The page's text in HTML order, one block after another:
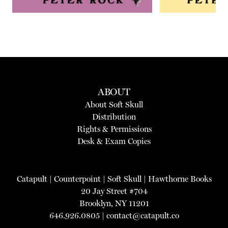
ABOUT
About Soft Skull
Distribution
Rights & Permissions
Desk & Exam Copies
Catapult| Counterpoint| Soft Skull| Hawthorne Books
20 Jay Street #704
Brooklyn, NY 11201
646.926.0805 | contact@catapult.co